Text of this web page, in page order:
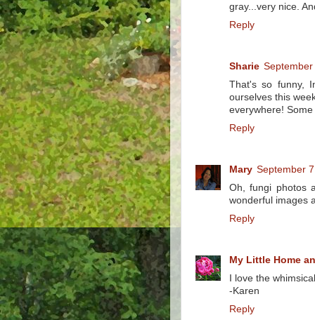
gray...very nice.
Reply
Sharie
That's so funny,
ourselves this
everywhere!
Reply
Mary September
Oh, fungi photos
wonderful images
Reply
My Little Home
I love the
-Karen
Reply